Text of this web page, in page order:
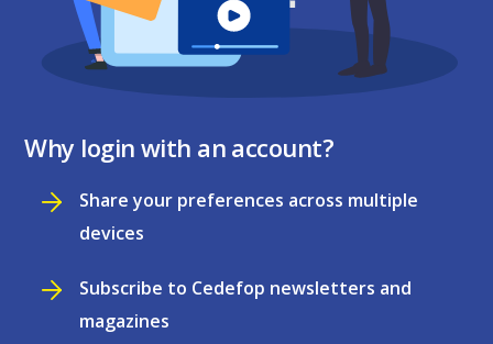
Why login with an account?
Share your preferences across multiple
devices
Subscribe to Cedefop newsletters and
magazines